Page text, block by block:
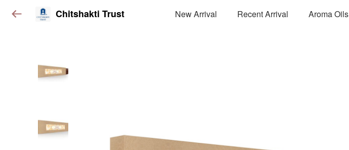
Chitshakti Trust New Arrival Recent Arrival Aroma Oils